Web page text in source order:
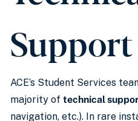
Support
ACE’s Student Services
majority of technical
navigation, etc.). In rare